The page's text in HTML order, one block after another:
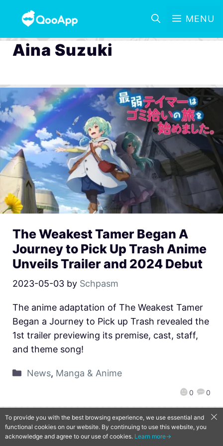
MENU
Aina Suzuki
The Weakest Tamer Began A
Journey to Pick Up Trash Anime
Unveils Trailer and 2024 Debut
2023-05-03 by Schpasm
0 0
The anime adaptation of The Weakest Tamer
Began a Journey to Pick up Trash revealed the
1st trailer previewing its premise, cast, staff,
and theme song!
News, Manga & Anime
QooApp Limited © 2026
To provide you with the best browsing experience, we use essential and
functional cookies on our website. By continuing to use this website, you
acknowledge and agree to our use of cookies. Learn more→